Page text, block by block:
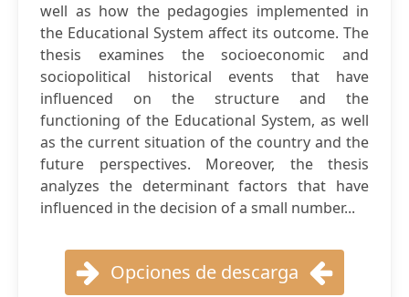
well as how the pedagogies implemented in
the Educational System affect its outcome. The
thesis examines the socioeconomic and
sociopolitical historical events that have
influenced on the structure and the
functioning of the Educational System, as well
as the current situation of the country and the
future perspectives. Moreover, the thesis
analyzes the determinant factors that have
influenced in the decision of a small number...
Opciones de descarga